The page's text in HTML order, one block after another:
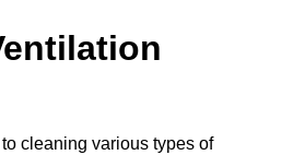
cleaning various types of